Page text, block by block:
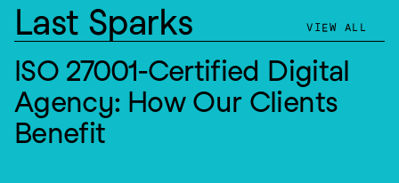
Last Sparks VIEW ALL
ISO 27001-Certified Digital
Agency: How Our Clients
Benefit